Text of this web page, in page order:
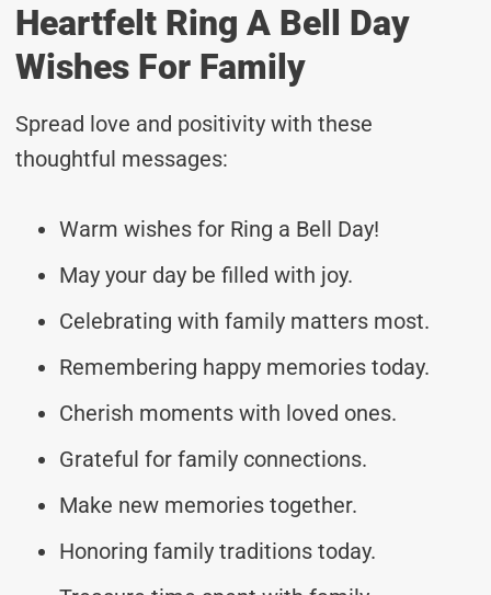
Heartfelt Ring A Bell Day
Wishes For Family
Spread love and positivity with these
thoughtful messages:
Warm wishes for Ring a Bell Day!
May your day be filled with joy.
Celebrating with family matters most.
Remembering happy memories today.
Cherish moments with loved ones.
Grateful for family connections.
Make new memories together.
Honoring family traditions today.